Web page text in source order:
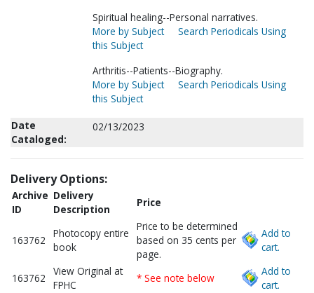
Spiritual healing--Personal narratives.
More by Subject
Search Periodicals Using
this Subject
Arthritis--Patients--Biography.
More by Subject
Search Periodicals Using
this Subject
Date
Cataloged:
02/13/2023
Delivery Options:
Archive
ID
Delivery
Description
Price
163762
Photocopy entire
book
Price to be determined
based on 35 cents per
page.
Add to
cart.
163762
View Original at
FPHC
* See note below
Add to
cart.